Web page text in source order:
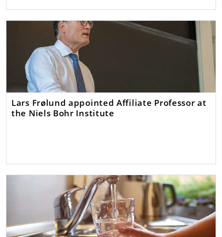
Lars Frølund appointed Affiliate Professor at
the Niels Bohr Institute